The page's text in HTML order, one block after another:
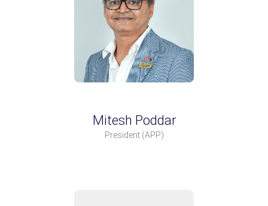
Mitesh Poddar
President(APP)